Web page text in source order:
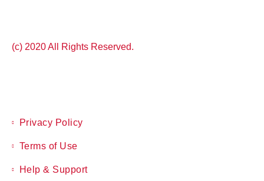
(c) 2020 All Rights Reserved.
Privacy Policy
Terms of Use
Help & Support